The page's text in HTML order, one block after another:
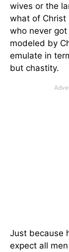
wives or the
what of Christ
who never
modeled by
emulate in
but chastity.
Just because
expect all